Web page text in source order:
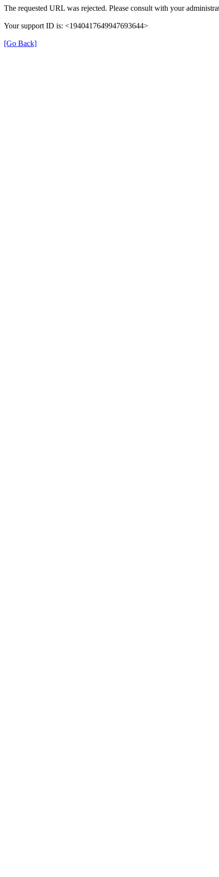
The requested URL was rejected. Please consult with your
Your support ID is: <1940417649947693644>
[Go Back]